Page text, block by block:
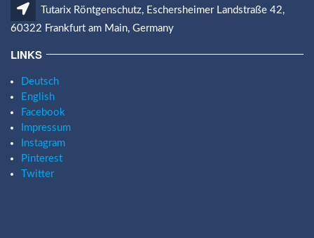
Tutarix Röntgenschutz, Eschersheimer Landstraße 42,
60322 Frankfurt am Main, Germany
LINKS
Deutsch
English
Facebook
Impressum
Instagram
Pinterest
Twitter